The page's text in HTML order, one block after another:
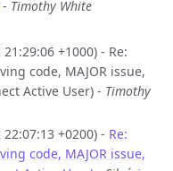
- Timothy White
+1000) - Re:
code, MAJOR issue,
Active User) - Timothy
+0200) - Re:
code, MAJOR issue,